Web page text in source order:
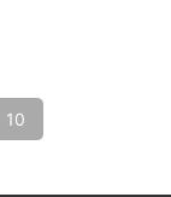
10